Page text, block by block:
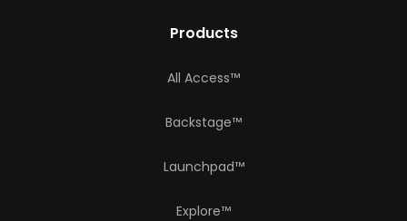
Products
All Access™
Backstage™
Launchpad™
Explore™